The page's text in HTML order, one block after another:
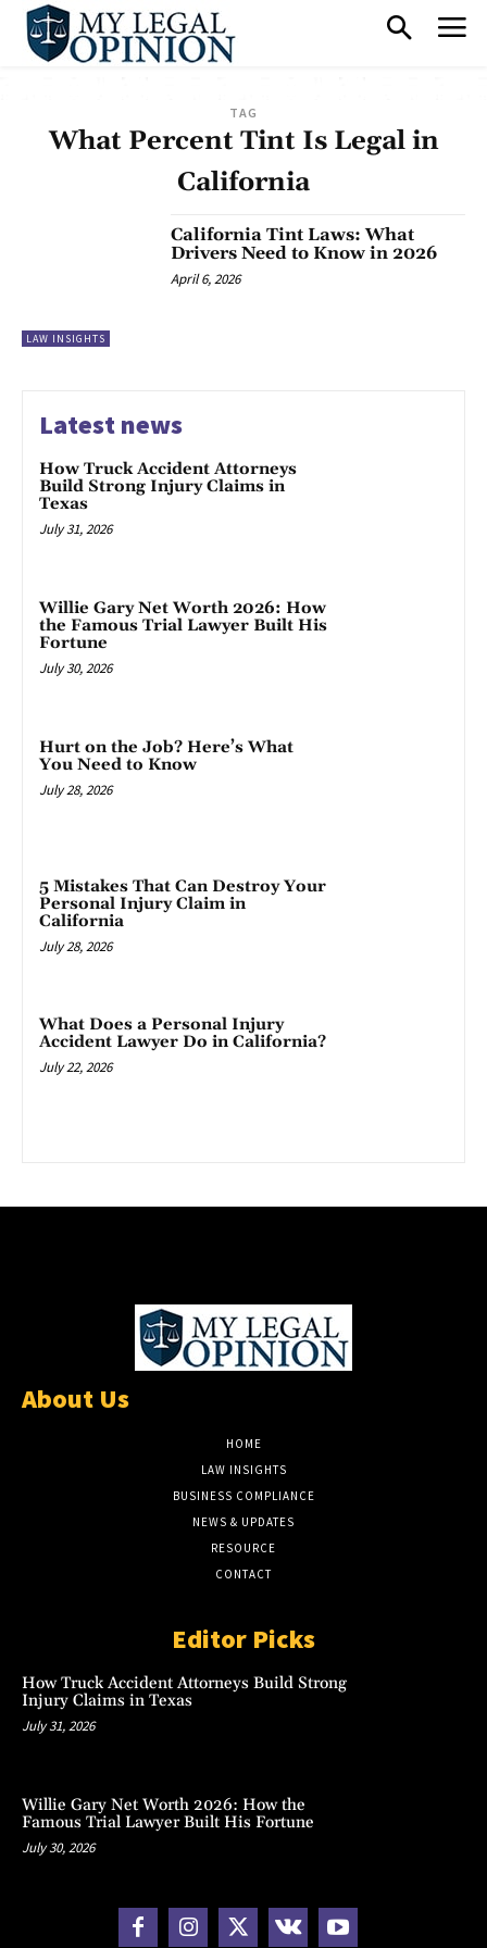
TAG
What Percent Tint Is Legal in
California
LAW INSIGHTS
California Tint Laws: What
Drivers Need to Know in 2026
April 6, 2026
Latest news
How Truck Accident Attorneys
Build Strong Injury Claims in
Texas
July 31, 2026
Willie Gary Net Worth 2026: How
the Famous Trial Lawyer Built His
Fortune
July 30, 2026
Hurt on the Job? Here’s What
You Need to Know
July 28, 2026
5 Mistakes That Can Destroy Your
Personal Injury Claim in
California
July 28, 2026
What Does a Personal Injury
Accident Lawyer Do in California?
July 22, 2026
About Us
HOME
LAW INSIGHTS
BUSINESS COMPLIANCE
NEWS & UPDATES
RESOURCE
CONTACT
Editor Picks
How Truck Accident Attorneys Build Strong
Injury Claims in Texas
July 31, 2026
Willie Gary Net Worth 2026: How the
Famous Trial Lawyer Built His Fortune
July 30, 2026